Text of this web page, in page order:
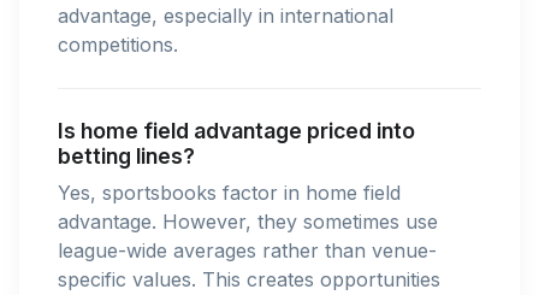
advantage, especially in international
competitions.
Is home field advantage priced into
betting lines?
Yes, sportsbooks factor in home field
advantage. However, they sometimes use
league-wide averages rather than venue-
specific values. This creates opportunities